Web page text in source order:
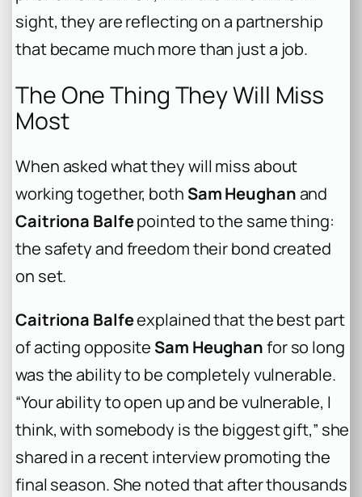
sight, they are reflecting on a partnership
that became much more than just a job.
The One Thing They Will Miss
Most
When asked what they will miss about
working together, both Sam Heughanand
Caitriona Balfepointed to the same thing:
the safety and freedom their bond created
on set.
Caitriona Balfeexplained that the best part
of acting opposite Sam Heughanfor so long
was the ability to be completely vulnerable.
“Your ability to open up and be vulnerable, I
think, with somebody is the biggest gift,” she
shared in a recent interview promoting the
final season. She noted that after thousands